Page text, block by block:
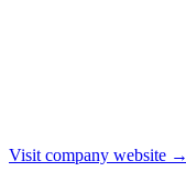
Visit company website →